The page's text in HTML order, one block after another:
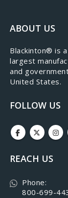
ABOUT US
​Blackinton® is
largest
and
United States.
FOLLOW US
REACH US
Phone:
800-699-